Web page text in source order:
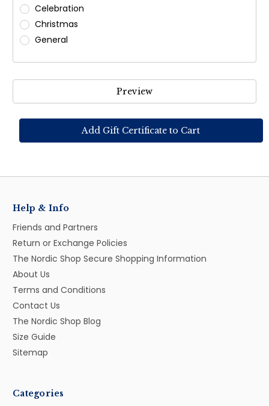
Celebration
Christmas
General
Help & Info
Friends and Partners
Return or Exchange Policies
The Nordic Shop Secure Shopping Information
About Us
Terms and Conditions
Contact Us
The Nordic Shop Blog
Size Guide
Sitemap
Categories